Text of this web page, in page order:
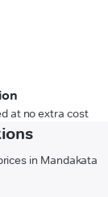
at no extra cost
in Mandakata